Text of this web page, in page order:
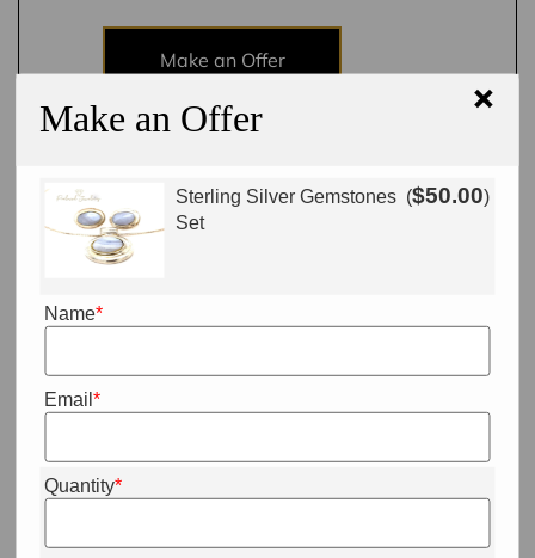
Make an Offer ×
Sterling Silver Gemstones
Set
($50.00)
Name*
Email*
Quantity*
Make an Offer
Add to cart